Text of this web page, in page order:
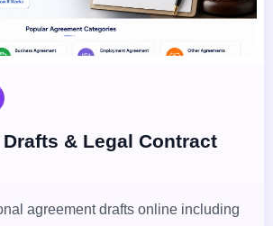
& Legal Contract
agreement drafts online including